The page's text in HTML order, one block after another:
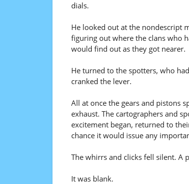
dials.
He looked out at the nondescript
figuring out where the clans who
would find out as they got nearer.
He turned to the spotters, who
cranked the lever.
All at once the gears and pistons
exhaust. The cartographers and
excitement began, returned to
chance it would issue any
The whirrs and clicks fell silent. A
It was blank.